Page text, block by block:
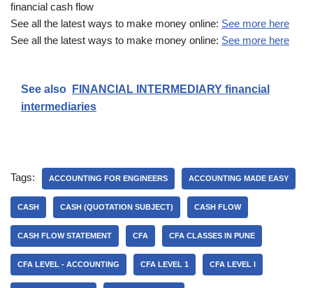
financial cash flow
See all the latest ways to make money online: See more here
See all the latest ways to make money online: See more here
See also
FINANCIAL INTERMEDIARY financial
intermediaries
Tags: ACCOUNTING FOR ENGINEERS ACCOUNTING MADE EASY
CASH CASH (QUOTATION SUBJECT) CASH FLOW
CASH FLOW STATEMENT CFA CFA CLASSES IN PUNE
CFA LEVEL - ACCOUNTING CFA LEVEL 1 CFA LEVEL I